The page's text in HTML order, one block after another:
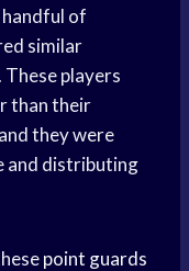
handful of
similar
players
than their
they were
and distributing
point guards